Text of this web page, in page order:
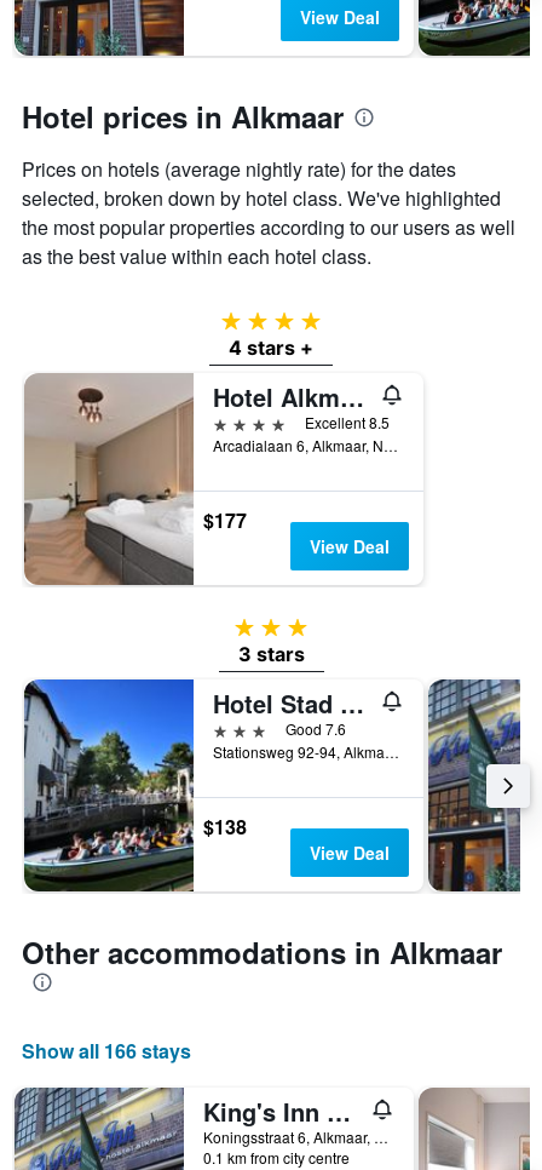
days
chart
has
1
displaying
average
price
a
room
View Deal
Hotel prices in Alkmaar
Prices on hotels (average nightly rate) for the dates
selected, broken down by hotel class. We've highlighted
the most popular properties according to our users as well
as the best value within each hotel class.
4 stars
4 stars +
Hotel Alkmaar
4 stars
Excellent 8.5
Arcadialaan 6, Alkmaar, North Holland, Netherlands
$177
View Deal
3 stars
3 stars
Hotel Stad en Land
3 stars
Good 7.6
Stationsweg 92-94, Alkmaar, North Holland, Netherlands
$138
View Deal
Other accommodations in Alkmaar
Show all 166 stays
King's Inn City Hostel - Hotel Alkmaar - Hostel
Koningsstraat 6, Alkmaar, North Holland, Netherlands
0.1 km from city centre